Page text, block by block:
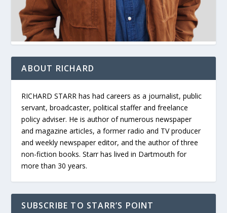
ABOUT RICHARD
RICHARD STARR has had careers as a journalist, public
servant, broadcaster, political staffer and freelance
policy adviser. He is author of numerous newspaper
and magazine articles, a former radio and TV producer
and weekly newspaper editor, and the author of three
non-fiction books. Starr has lived in Dartmouth for
more than 30 years.
SUBSCRIBE TO STARR’S POINT